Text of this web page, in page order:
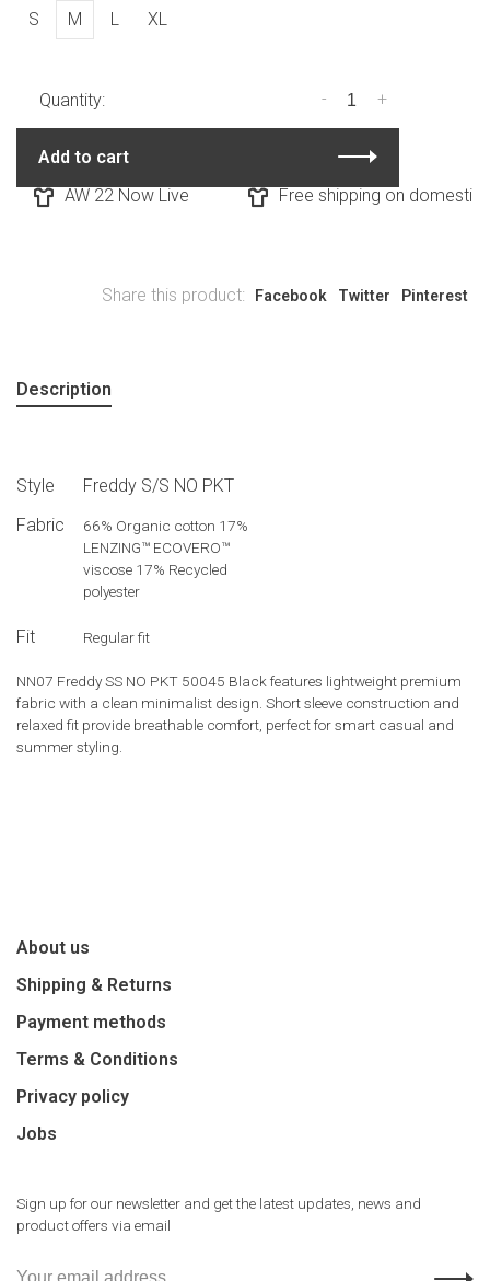
S M L XL
Quantity: +
-
Add to cart
AW 22 Now Live
Free shipping on domestic
Share this product: Facebook Twitter Pinterest
Description
Style
Freddy S/S NO PKT
Fabric
66% Organic cotton 17%
LENZING™ ECOVERO™
viscose 17% Recycled
polyester
Fit Regular fit
NN07 Freddy SS NO PKT 50045 Black features lightweight premium
fabric with a clean minimalist design. Short sleeve construction and
relaxed fit provide breathable comfort, perfect for smart casual and
summer styling.
About us
Shipping & Returns
Payment methods
Terms & Conditions
Privacy policy
Jobs
Sign up for our newsletter and get the latest updates, news and
product offers via email